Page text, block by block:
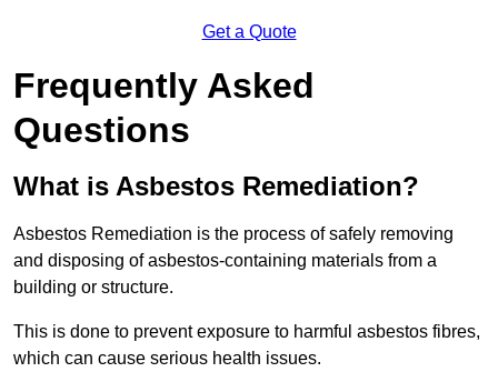
Get a Quote
Frequently Asked
Questions
What is Asbestos Remediation?
Asbestos Remediation is the process of safely removing
and disposing of asbestos-containing materials from a
building or structure.
This is done to prevent exposure to harmful asbestos fibres,
which can cause serious health issues.